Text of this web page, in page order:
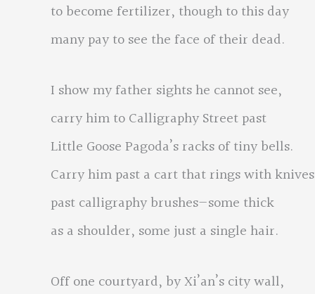
to become fertilizer, though to this day
many pay to see the face of their dead.
I show my father sights he cannot see,
carry him to Calligraphy Street past
Little Goose Pagoda’s racks of tiny bells.
Carry him past a cart that rings with
past calligraphy brushes—some thick
as a shoulder, some just a single hair.
Off one courtyard, by Xi’an’s city wall,